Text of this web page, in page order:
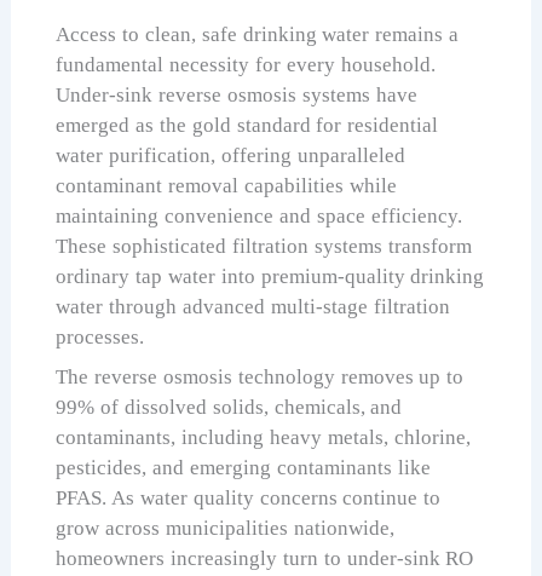
Access to clean, safe drinking water remains a
fundamental necessity for every household.
Under-sink reverse osmosis systems have
emerged as the gold standard for residential
water purification, offering unparalleled
contaminant removal capabilities while
maintaining convenience and space efficiency.
These sophisticated filtration systems transform
ordinary tap water into premium-quality drinking
water through advanced multi-stage filtration
processes.
The reverse osmosis technology removes up to
99% of dissolved solids, chemicals, and
contaminants, including heavy metals, chlorine,
pesticides, and emerging contaminants like
PFAS. As water quality concerns continue to
grow across municipalities nationwide,
homeowners increasingly turn to under-sink RO